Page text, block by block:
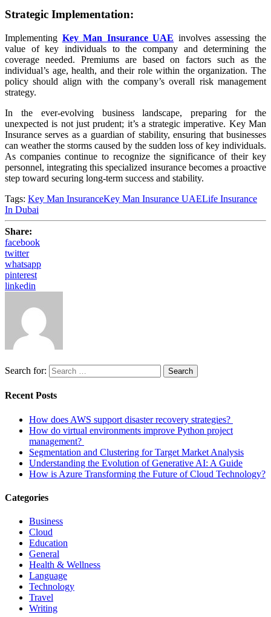
Strategic Implementation:
Implementing Key Man Insurance UAE involves assessing the
value of key individuals to the company and determining the
coverage needed. Premiums are based on factors such as the
individual’s age, health, and their role within the organization. The
policy should align with the company’s overall risk management
strategy.
In the ever-evolving business landscape, preparing for the
unexpected is not just prudent; it’s a strategic imperative. Key Man
Insurance serves as a guardian of stability, ensuring that businesses
can weather the storms caused by the sudden loss of key individuals.
As companies continue to recognize the significance of their key
personnel, integrating this specialized insurance becomes a proactive
step toward securing long-term success and stability.
Tags: Key Man InsuranceKey Man Insurance UAELife Insurance
In Dubai
Share:
facebook
twitter
whatsapp
pinterest
linkedin
Search for: Search
Recent Posts
How does AWS support disaster recovery strategies?
How do virtual environments improve Python project
management?
Segmentation and Clustering for Target Market Analysis
Understanding the Evolution of Generative AI: A Guide
How is Azure Transforming the Future of Cloud Technology?
Categories
Business
Cloud
Education
General
Health & Wellness
Language
Technology
Travel
Writing